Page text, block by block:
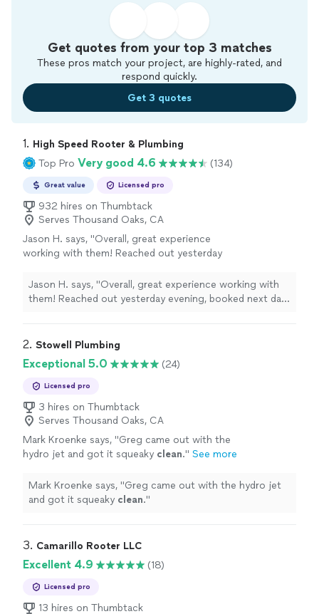
Get quotes from your top 3 matches
These pros match your project, are highly-rated, and
respond quickly.
Get 3 quotes
1. High Speed Rooter & Plumbing
Top Pro Very good 4.6 (134)
Great value Licensed pro
932 hires on Thumbtack
Serves Thousand Oaks, CA
Jason H. says, "Overall, great experience
working with them! Reached out yesterday
team was on time, had good communication
and was professional. Unfortunately we were
the extra attempt and work they performed
since the drain was not able to be cleared.
Finding honest people are hard to come by
nowadays. Would recommend giving them a
done." See more
Jason H. says, "Overall, great experience working with
them! Reached out yesterday evening, booked next day.
were not able to clear my drain but wasn’t due to their
attempt and work they performed since the drain was
not able to be cleared. Finding honest people are hard
try if you need plumbing related work done."
2. Stowell Plumbing
Exceptional 5.0 (24)
Licensed pro
3 hires on Thumbtack
Serves Thousand Oaks, CA
Mark Kroenke says, "Greg came out with the
hydro jet and got it squeaky clean." See more
Mark Kroenke says, "Greg came out with the hydro jet
and got it squeaky clean."
3. Camarillo Rooter LLC
Excellent 4.9 (18)
Licensed pro
13 hires on Thumbtack